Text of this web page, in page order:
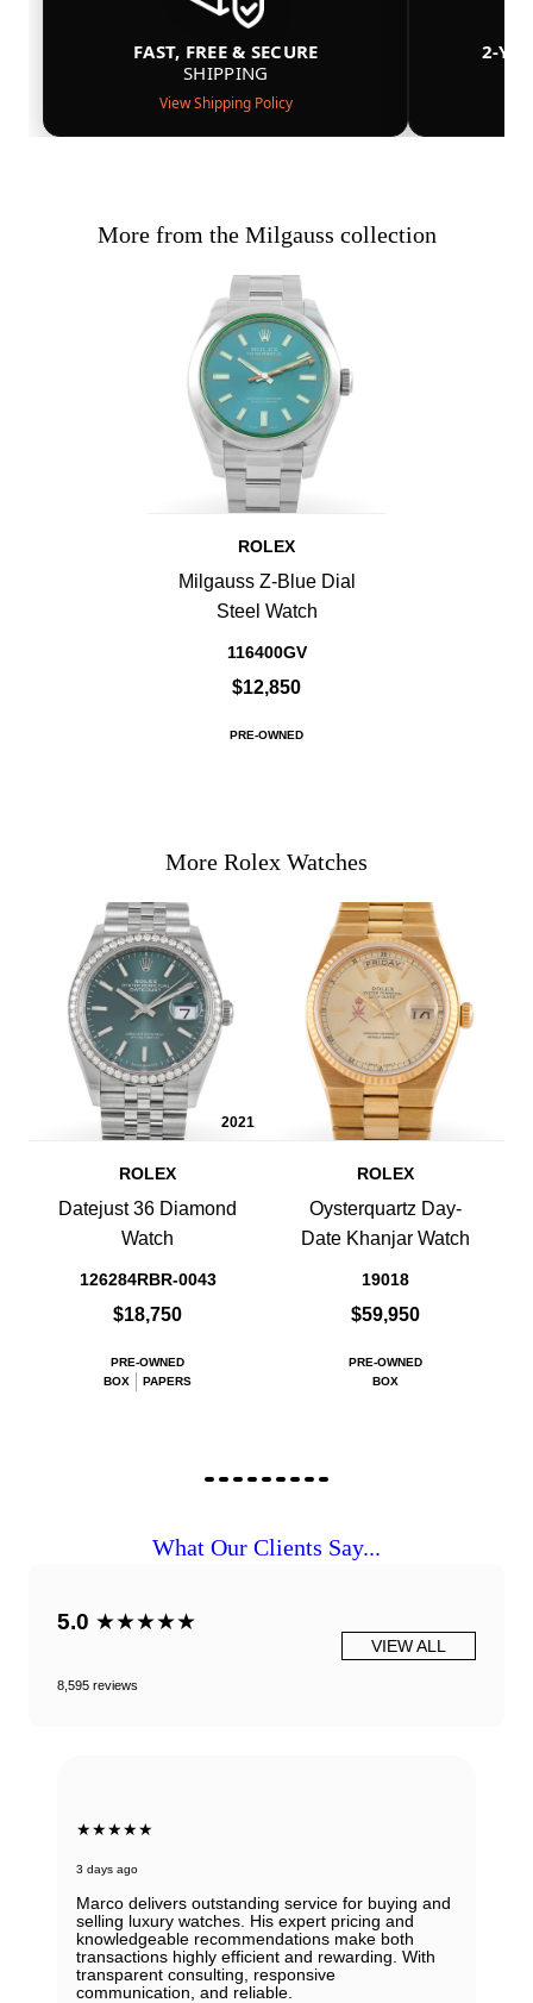
FAST, FREE & SECURE
SHIPPING
View Shipping Policy
2-
More from the Milgauss collection
ROLEX
Milgauss Z-Blue Dial
Steel Watch
116400GV
$12,850
PRE-OWNED
More Rolex Watches
2021
ROLEX
Datejust 36 Diamond
Watch
126284RBR-0043
$18,750
PRE-OWNED
BOX
PAPERS
ROLEX
Oysterquartz Day-
Date Khanjar Watch
19018
$59,950
PRE-OWNED
BOX
What Our Clients Say...
5.0 ★★★★★
8,595 reviews
VIEW ALL
★★★★★
3 days ago
Marco delivers outstanding service for buying and
selling luxury watches. His expert pricing and
knowledgeable recommendations make both
transactions highly efficient and rewarding. With
transparent consulting, responsive
communication, and reliable.